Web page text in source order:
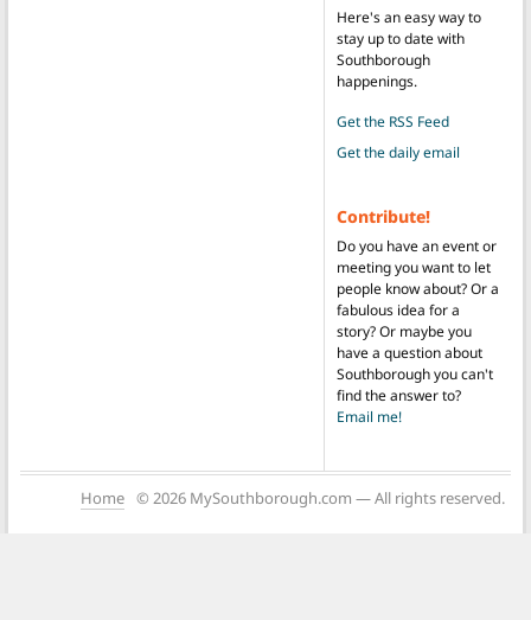
Here's an easy way to
stay up to date with
Southborough
happenings.
Get the RSS Feed
Get the daily email
Contribute!
Do you have an event or
meeting you want to let
people know about? Or a
fabulous idea for a
story? Or maybe you
have a question about
Southborough you can't
find the answer to?
Email me!
Home © 2026 MySouthborough.com — All rights reserved.